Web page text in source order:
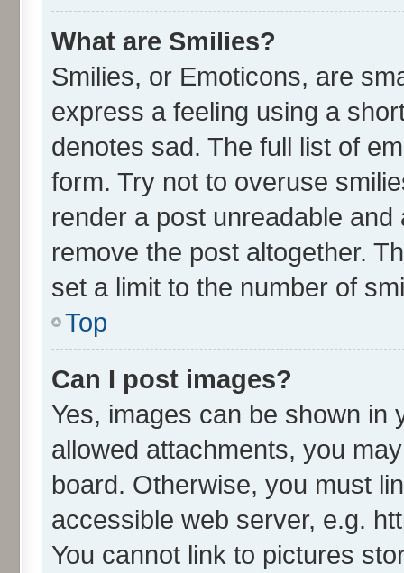
What are Smilies?
Smilies, or Emoticons, are
express a feeling using a
denotes sad. The full list of
form. Try not to overuse
render a post unreadable
remove the post altogether.
set a limit to the number of
Top
Can I post images?
Yes, images can be shown in
allowed attachments, you
board. Otherwise, you must
accessible web server, e.g.
You cannot link to pictures